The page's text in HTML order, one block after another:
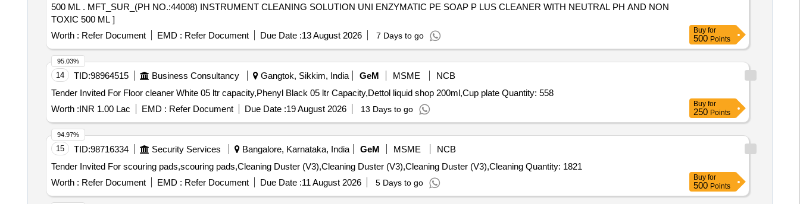
500 ML . MFT_SUR_(PH NO.:44008) INSTRUMENT CLEANING SOLUTION UNI ENZYMATIC PE SOAP P LUS CLEANER WITH NEUTRAL PH AND NON
TOXIC 500 ML ]
Worth : Refer Document EMD : Refer Document Due Date :13 August 2026 7 Days to go
Buy for
500 Points
14 TID:98964515 Business Consultancy Gangtok, Sikkim, India GeM MSME
NCB
Tender Invited For Floor cleaner White 05 ltr capacity,Phenyl Black 05 ltr Capacity,Dettol liquid shop 200ml,Cup plate Quantity: 558
Worth :INR 1.00 Lac EMD : Refer Document Due Date :19 August 2026 13 Days to go
95.03%
Buy for
250 Points
15 TID:98716334 Security Services Bangalore, Karnataka, India GeM MSME
NCB
Tender Invited For scouring pads,scouring pads,Cleaning Duster (V3),Cleaning Duster (V3),Cleaning Duster (V3),Cleaning Quantity: 1821
Worth : Refer Document EMD : Refer Document Due Date :11 August 2026 5 Days to go
94.97%
Buy for
500 Points